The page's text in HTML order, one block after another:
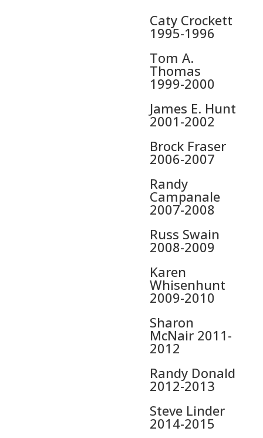
Caty Crockett
1995-1996
Tom A.
Thomas
1999-2000
James E. Hunt
2001-2002
Brock Fraser
2006-2007
Randy
Campanale
2007-2008
Russ Swain
2008-2009
Karen
Whisenhunt
2009-2010
Sharon
McNair 2011-
2012
Randy Donald
2012-2013
Steve Linder
2014-2015